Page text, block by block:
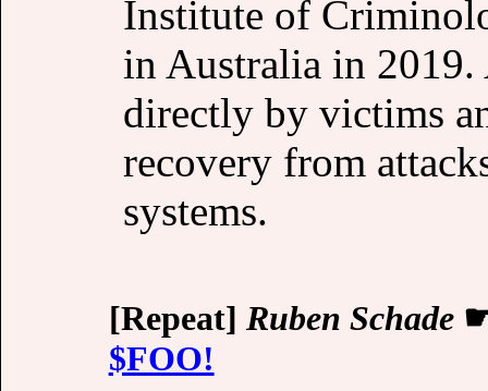
Institute of
in Australia in
directly by victims
recovery from
systems.
[Repeat] Ruben Schade
$FOO!